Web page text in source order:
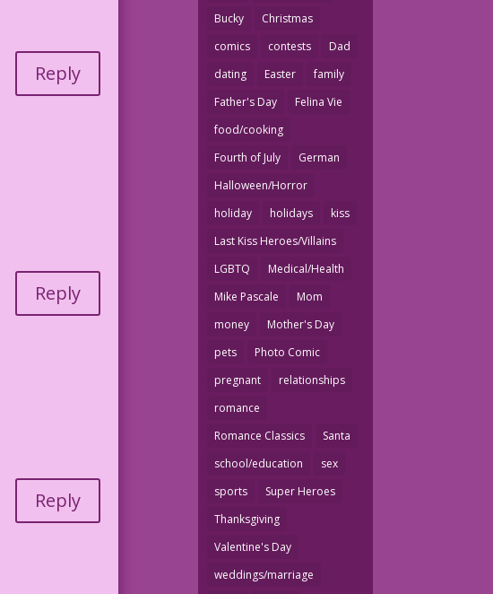
Reply
Reply
Reply
Bucky
Christmas
comics
contests
Dad
dating
Easter
family
Father's Day
Felina Vie
food/cooking
Fourth of July
German
Halloween/Horror
holiday
holidays
kiss
Last Kiss Heroes/Villains
LGBTQ
Medical/Health
Mike Pascale
Mom
money
Mother's Day
pets
Photo Comic
pregnant
relationships
romance
Romance Classics
Santa
school/education
sex
sports
Super Heroes
Thanksgiving
Valentine's Day
weddings/marriage